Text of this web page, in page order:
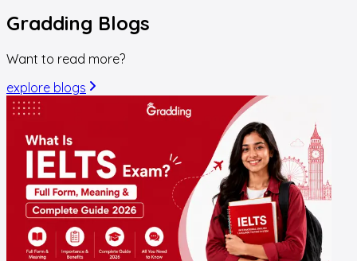
Gradding Blogs
Want to read more?
explore blogs